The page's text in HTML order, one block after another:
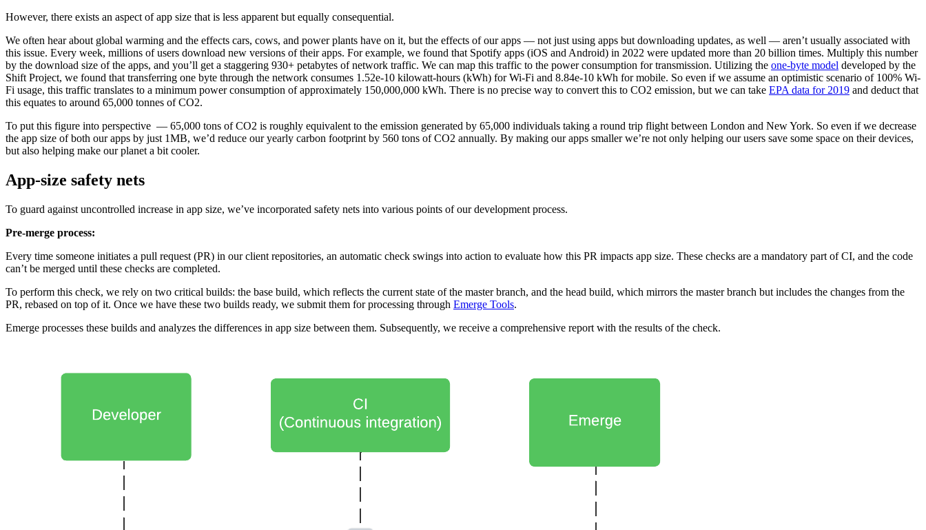
However, there exists an aspect of app size that is less apparent but equally consequential.
We often hear about global warming and the effects cars, cows, and power plants have on it, but the effects of our apps — not just using apps but downloading updates, as well — aren’t usually associated with
this issue. Every week, millions of users download new versions of their apps. For example, we found that Spotify apps (iOS and Android) in 2022 were updated more than 20 billion times. Multiply this number
by the download size of the apps, and you’ll get a staggering 930+ petabytes of network traffic. We can map this traffic to the power consumption for transmission. Utilizing the one-byte model developed by the
Shift Project, we found that transferring one byte through the network consumes 1.52e-10 kilowatt-hours (kWh) for Wi-Fi and 8.84e-10 kWh for mobile. So even if we assume an optimistic scenario of 100% Wi-
Fi usage, this traffic translates to a minimum power consumption of approximately 150,000,000 kWh. There is no precise way to convert this to CO2 emission, but we can take EPA data for 2019 and deduct that
this equates to around 65,000 tonnes of CO2.
To put this figure into perspective — 65,000 tons of CO2 is roughly equivalent to the emission generated by 65,000 individuals taking a round trip flight between London and New York. So even if we decrease
the app size of both our apps by just 1MB, we’d reduce our yearly carbon footprint by 560 tons of CO2 annually. By making our apps smaller we’re not only helping our users save some space on their devices,
but also helping make our planet a bit cooler.
App-size safety nets
To guard against uncontrolled increase in app size, we’ve incorporated safety nets into various points of our development process.
Pre-merge process:
Every time someone initiates a pull request (PR) in our client repositories, an automatic check swings into action to evaluate how this PR impacts app size. These checks are a mandatory part of CI, and the code
can’t be merged until these checks are completed.
To perform this check, we rely on two critical builds: the base build, which reflects the current state of the master branch, and the head build, which mirrors the master branch but includes the changes from the
PR, rebased on top of it. Once we have these two builds ready, we submit them for processing through Emerge Tools.
Emerge processes these builds and analyzes the differences in app size between them. Subsequently, we receive a comprehensive report with the results of the check.